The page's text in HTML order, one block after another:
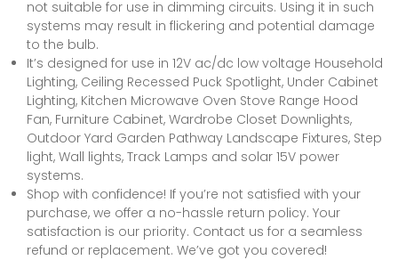
not suitable for use in dimming circuits. Using it in such
systems may result in flickering and potential damage
to the bulb.
It’s designed for use in 12V ac/dc low voltage Household
Lighting, Ceiling Recessed Puck Spotlight, Under Cabinet
Lighting, Kitchen Microwave Oven Stove Range Hood
Fan, Furniture Cabinet, Wardrobe Closet Downlights,
Outdoor Yard Garden Pathway Landscape Fixtures, Step
light, Wall lights, Track Lamps and solar 15V power
systems.
Shop with confidence! If you’re not satisfied with your
purchase, we offer a no-hassle return policy. Your
satisfaction is our priority. Contact us for a seamless
refund or replacement. We’ve got you covered!